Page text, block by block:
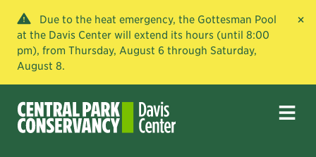
Due to the heat emergency, the Gottesman Pool
at the Davis Center will extend its hours (until 8:00
pm), from Thursday, August 6 through Saturday,
August 8.
×